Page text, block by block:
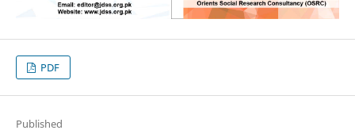
PDF
Published